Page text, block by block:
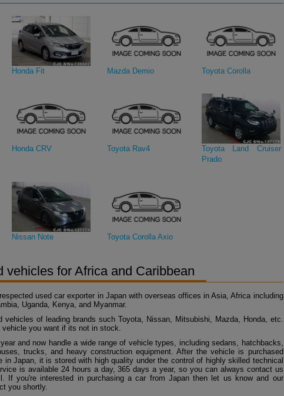
Honda Fit Mazda Demio Toyota Corolla
Honda CRV Toyota Rav4
Toyota Land Cruiser
Prado
Nissan Note Toyota Corolla Axio
vehicles for Africa and Caribbean
used car exporter in Japan with overseas offices in Asia, Africa including
Uganda, Kenya, and Myanmar.
of leading brands such Toyota, Nissan, Mitsubishi, Mazda, Honda, etc.
you want if its not in stock.
and now handle a wide range of vehicle types, including sedans, hatchbacks,
trucks, and heavy construction equipment. After the vehicle is purchased
in Japan, it is stored with high quality under the control of highly skilled technical
is available 24 hours a day, 365 days a year, so you can always contact us
If you're interested in purchasing a car from Japan then let us know and our
you shortly.